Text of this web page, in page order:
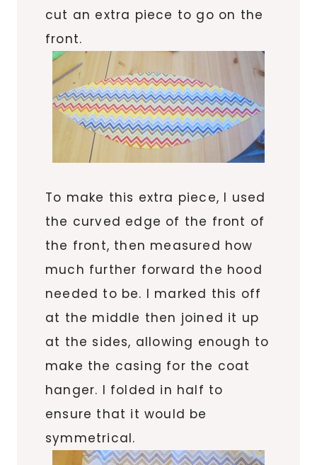
cut an extra piece to go on the
front.
To make this extra piece, I used
the curved edge of the front of
the front, then measured how
much further forward the hood
needed to be. I marked this off
at the middle then joined it up
at the sides, allowing enough to
make the casing for the coat
hanger. I folded in half to
ensure that it would be
symmetrical.